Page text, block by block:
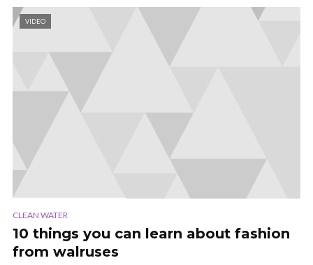
VIDEO
CLEAN WATER
10 things you can learn about fashion
from walruses